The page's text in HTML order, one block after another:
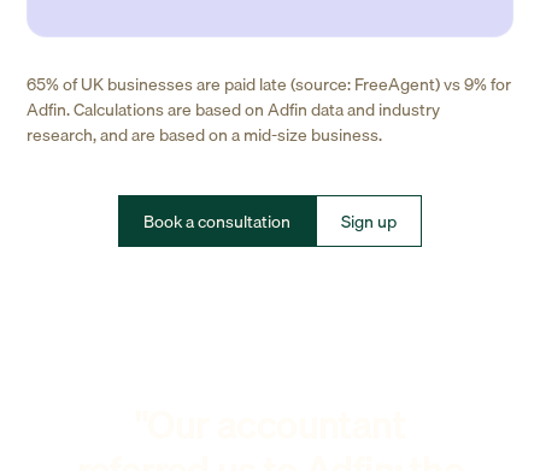
65% of UK businesses are paid late (source: FreeAgent) vs 9% for
Adfin. Calculations are based on Adfin data and industry
research, and are based on a mid-size business.
Book a consultation Sign up